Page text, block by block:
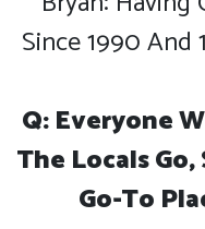
Since 1990 And
Q: Everyone
The Locals
Go-To